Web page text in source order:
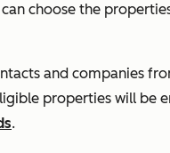
choose the
and companies
properties will be
.